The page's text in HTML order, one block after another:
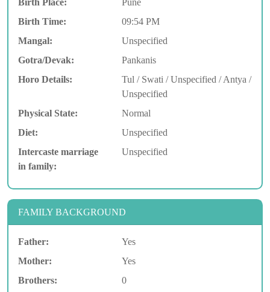
Birth Place:
Pune
Birth Time:
09:54 PM
Mangal:
Unspecified
Gotra/Devak:
Pankanis
Horo Details:
Tul / Swati / Unspecified / Antya /
Unspecified
Physical State:
Normal
Diet:
Unspecified
Intercaste marriage
in family:
Unspecified
FAMILY BACKGROUND
Father:
Yes
Mother:
Yes
Brothers:
0